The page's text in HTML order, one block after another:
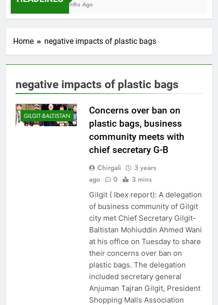
10 Months Ago
Home negative impacts of plastic bags
negative impacts of plastic bags
GILGIT-BALTISTAN
Concerns over ban on
plastic bags, business
community meets with
chief secretary G-B
Chirgali
3 years
ago
0 3 mins
Gilgit ( Ibex report): A delegation
of business community of Gilgit
city met Chief Secretary Gilgit-
Baltistan Mohiuddin Ahmed Wani
at his office on Tuesday to share
their concerns over ban on
plastic bags. The delegation
included secretary general
Anjuman Tajran Gilgit, President
Shopping Malls Association